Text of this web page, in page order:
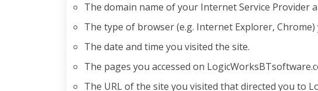
The domain name of your Internet Service
The type of browser (e.g. Internet Explorer,
The date and time you visited the site.
The pages you accessed on
The URL of the site you visited that directed you to